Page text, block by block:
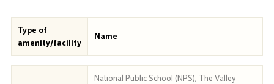
Type of
amenity/facility
Name
National Public School (NPS), The Valley